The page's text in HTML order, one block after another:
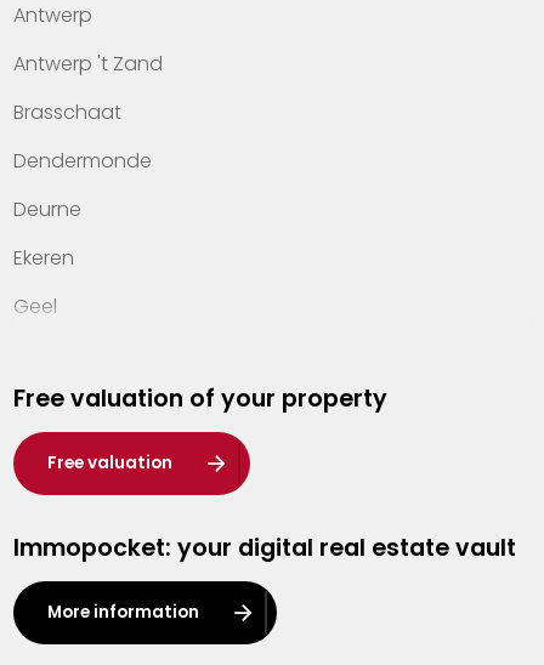
Offices
Contact
Antwerp
Antwerp 't Zand
Brasschaat
Dendermonde
Deurne
Ekeren
Geel
Hasselt
Heist-op-den-Berg
Herentals
Kalmthout
Leuven
Lier
Free valuation of your property
Free valuation
Immopocket: your digital real estate vault
More information